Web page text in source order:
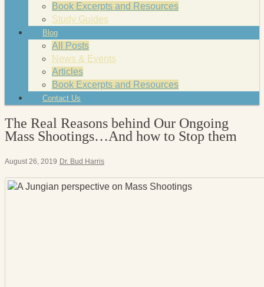
Book Excerpts and Resources
Study Guides
Blog
All Posts
News & Events
Articles
Book Excerpts and Resources
Contact Us
The Real Reasons behind Our Ongoing
Mass Shootings…And how to Stop them
August 26, 2019 Dr. Bud Harris